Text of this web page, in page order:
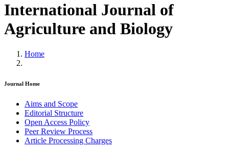
International Journal of
Agriculture and Biology
Home
Journal Home
Aims and Scope
Editorial Structure
Open Access Policy
Peer Review Process
Article Processing Charges